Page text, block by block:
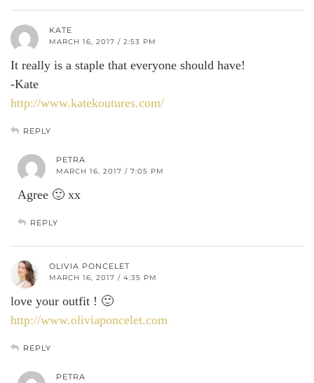
KATE
MARCH 16, 2017 / 2:53 PM
It really is a staple that everyone should have!
-Kate
http://www.katekoutures.com/
REPLY
PETRA
MARCH 16, 2017 / 7:05 PM
Agree 🙂 xx
REPLY
OLIVIA PONCELET
MARCH 16, 2017 / 4:35 PM
love your outfit ! 🙂
http://www.oliviaponcelet.com
REPLY
PETRA